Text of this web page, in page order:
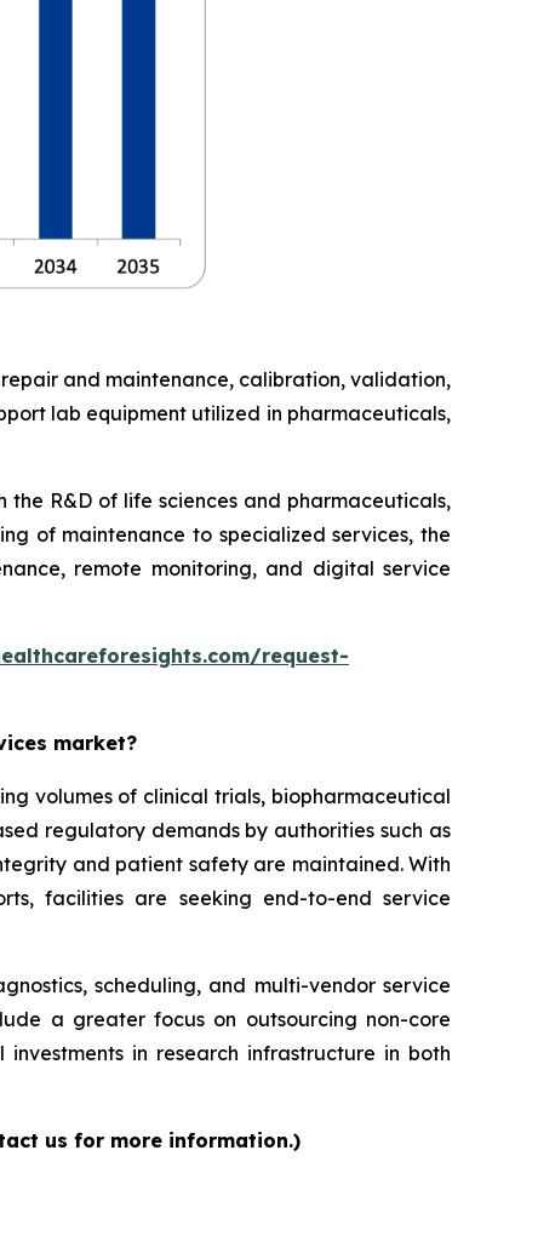
and maintenance, calibration, validation,
lab equipment utilized in pharmaceuticals,
R&D of life sciences and pharmaceuticals,
of maintenance to specialized services, the
remote monitoring, and digital service
request-
market?
volumes of clinical trials, biopharmaceutical
regulatory demands by authorities such as
and patient safety are maintained. With
facilities are seeking end-to-end service
scheduling, and multi-vendor service
a greater focus on outsourcing non-core
in research infrastructure in both
us for more information.)